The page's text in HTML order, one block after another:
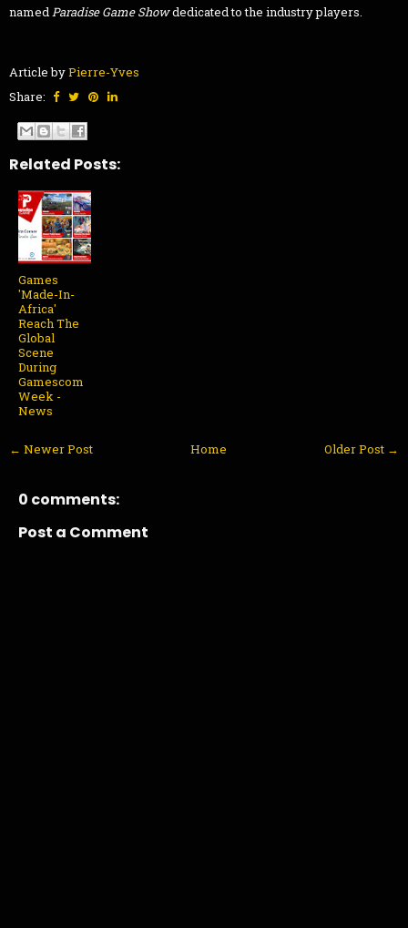
namedParadise Game Showdedicated to the industry players.
Article byPierre-Yves
Share:
Related Posts:
Games
'Made-In-
Africa'
Reach The
Global
Scene
During
Gamescom
Week -
News
← Newer Post Older Post →
Home
0 comments:
Post a Comment